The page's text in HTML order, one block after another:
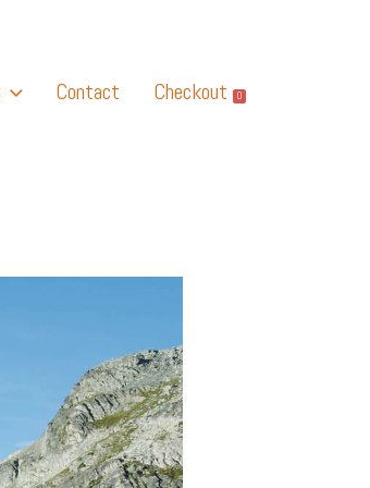
Contact Checkout 0